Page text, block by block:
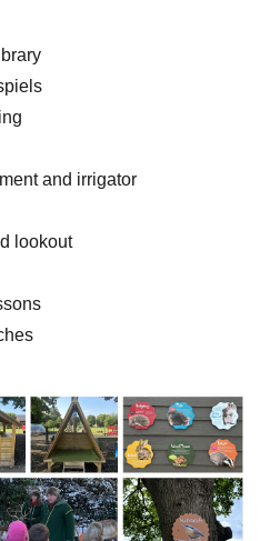
and irrigator
lookout